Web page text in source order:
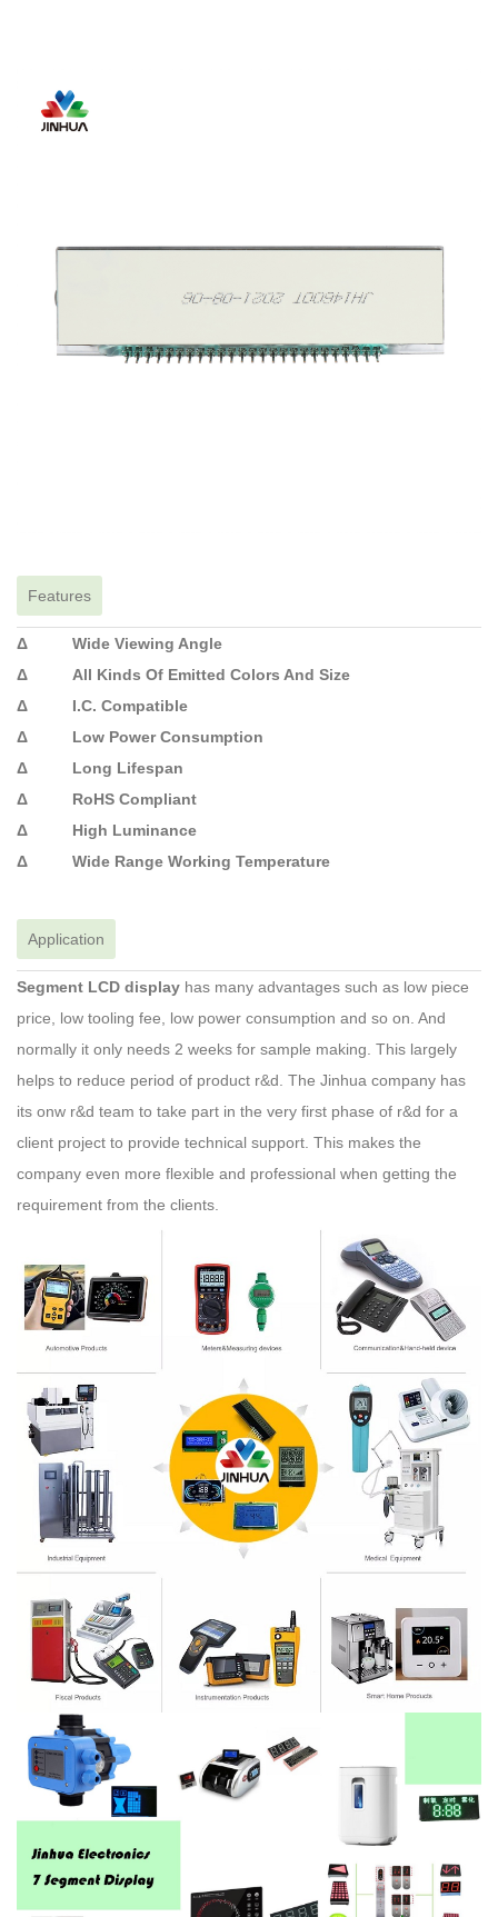
Features
Δ Wide Viewing Angle
Δ All Kinds Of Emitted Colors And Size
Δ I.C. Compatible
Δ Low Power Consumption
Δ Long Lifespan
Δ RoHS Compliant
Δ High Luminance
Δ Wide Range Working Temperature
Application
Segment LCD display has many advantages such as low piece
price, low tooling fee, low power consumption and so on. And
normally it only needs 2 weeks for sample making. This largely
helps to reduce period of product r&d. The Jinhua company has
its onw r&d team to take part in the very first phase of r&d for a
client project to provide technical support. This makes the
company even more flexible and professional when getting the
requirement from the clients.